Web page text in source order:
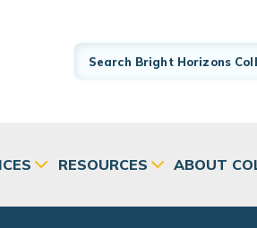
RESOURCES ABOUT